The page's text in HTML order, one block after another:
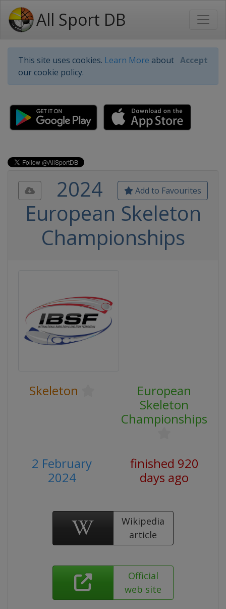
All Sport DB
This site uses cookies. Learn More about
our cookie policy.
Accept
Add to Favourites
2024
European Skeleton
Championships
Skeleton
European
Skeleton
Championships
2 February
2024
finished 920
days ago
Wikipedia
article
Official
web site